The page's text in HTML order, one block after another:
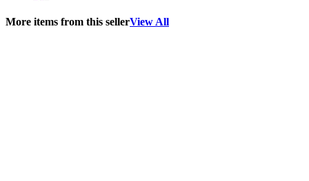
More items from this sellerView All